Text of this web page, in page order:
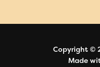
Copyright ©
Made